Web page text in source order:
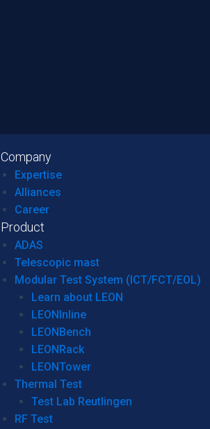
Company
Expertise
Alliances
Career
Product
ADAS
Telescopic mast
Modular Test System (ICT/FCT/EOL)
Learn about LEON
LEONInline
LEONBench
LEONRack
LEONTower
Thermal Test
Test Lab Reutlingen
RF Test